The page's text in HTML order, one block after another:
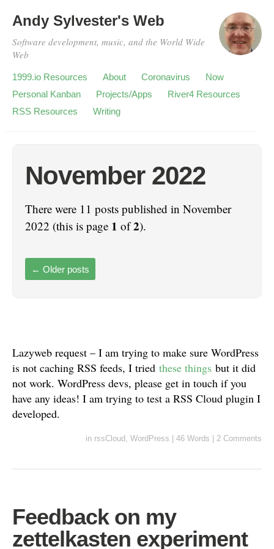
Andy Sylvester's Web
Software development, music, and the World Wide
Web
1999.io Resources About Coronavirus
Now
Personal Kanban
Projects/Apps
River4 Resources
RSS Resources
Writing
November 2022
There were 11 posts published in November
2022 (this is page 1 of2).
← Older posts
Lazyweb request – I am trying to make sure WordPress
is not caching RSS feeds, I tried these things but it did
not work. WordPress devs, please get in touch if you
have any ideas! I am trying to test a RSS Cloud plugin I
developed.
in rssCloud , WordPress 46 Words 2 Comments
Feedback on my
zettelkasten experiment